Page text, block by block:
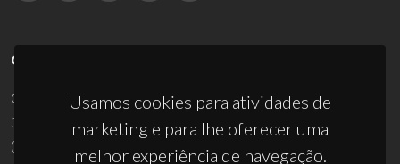
Usamos cookies para atividades de
marketing e para lhe oferecer uma
melhor experiência de navegação.
CONTACTOS
Campus Universitário de Santiago
3810-193 Aveiro - Portugal
(+351) 234 370 200